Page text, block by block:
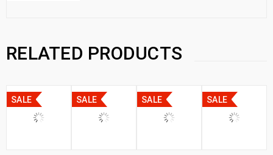
RELATED PRODUCTS
SALE SALE SALE SALE